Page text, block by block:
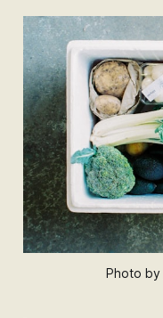
Photo by